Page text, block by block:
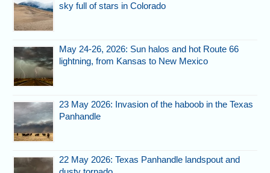
sky full of stars in Colorado
May 24-26, 2026: Sun halos and hot Route 66
lightning, from Kansas to New Mexico
23 May 2026: Invasion of the haboob in the Texas
Panhandle
22 May 2026: Texas Panhandle landspout and